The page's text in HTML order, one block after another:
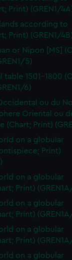
Print) (GREN1/
according to
Print) (GREN1/
or Nipon [MS]
5)
table 1501-1800
6)
ou du
Oriental ou
(Chart; Print)
on a globular
Print)
on a globular
Print)
on a globular
Print)
on a globular
Print)
on a globular